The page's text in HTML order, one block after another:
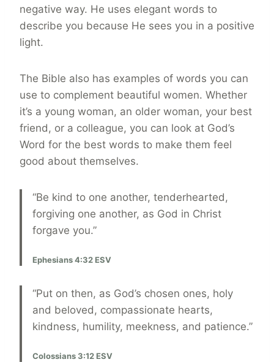
negative way. He uses elegant words to
describe you because He sees you in a positive
light.
The Bible also has examples of words you can
use to complement beautiful women. Whether
it’s a young woman, an older woman, your best
friend, or a colleague, you can look at God’s
Word for the best words to make them feel
good about themselves.
“Be kind to one another, tenderhearted,
forgiving one another, as God in Christ
forgave you.”
Ephesians 4:32 ESV
“Put on then, as God’s chosen ones, holy
and beloved, compassionate hearts,
kindness, humility, meekness, and patience.”
Colossians 3:12 ESV